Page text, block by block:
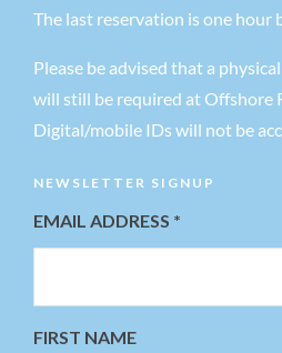
The last reservation is one hour
Please be advised that a
will still be required at Offshore
Digital/mobile IDs will not be
NEWSLETTER SIGNUP
EMAIL ADDRESS *
FIRST NAME